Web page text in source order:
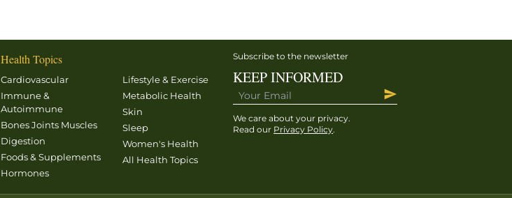
Health Topics
Cardiovascular
Immune &
Autoimmune
Bones Joints Muscles
Digestion
Foods & Supplements
Hormones
Lifestyle & Exercise
Metabolic Health
Skin
Sleep
Women's Health
All Health Topics
Subscribe to the newsletter
KEEP INFORMED
We care about your privacy.
Read our Privacy Policy.